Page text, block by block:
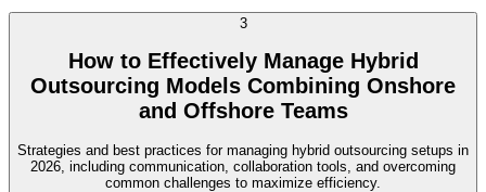
3
How to Effectively Manage Hybrid
Outsourcing Models Combining Onshore
and Offshore Teams
Strategies and best practices for managing hybrid outsourcing setups in
2026, including communication, collaboration tools, and overcoming
common challenges to maximize efficiency.